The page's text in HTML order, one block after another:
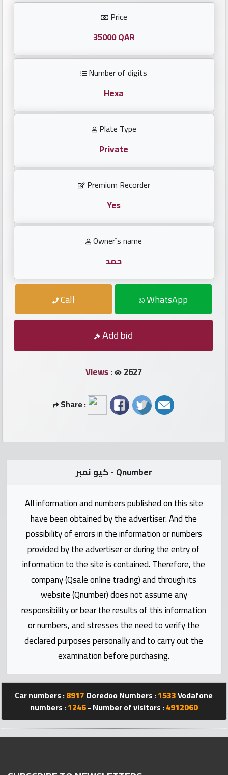
Repeated
locked
numbers
Car
numbers
Forum
Qmzad
Qcars
Qmarket
Qtr
Companies
Qnumber
2023
Price
35000 QAR
Number of digits
Hexa
Plate Type
Private
Premium Recorder
Yes
Owner`s name
حمد
Call WhatsApp
Add bid
Views : 2627
Share :
كيو نمبر - Qnumber
All information and numbers published on this site
have been obtained by the advertiser. And the
possibility of errors in the information or numbers
provided by the advertiser or during the entry of
information to the site is contained. Therefore, the
company (Qsale online trading) and through its
website (Qnumber) does not assume any
responsibility or bear the results of this information
or numbers, and stresses the need to verify the
declared purposes personally and to carry out the
examination before purchasing.
Car numbers :8917Ooredoo Numbers :1533Vodafone
numbers :1246- Number of visitors :4912060